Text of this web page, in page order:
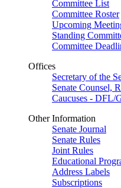
Committee List
Committee Roster
Upcoming
Standing
Committee
Offices
Secretary of the
Senate Counsel,
Caucuses - DFL/
Other Information
Senate Journal
Senate Rules
Joint Rules
Educational
Address Labels
Subscriptions